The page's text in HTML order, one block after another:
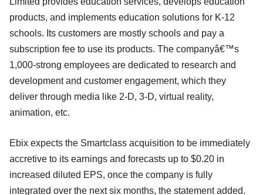
products, and implements education solutions for K-12
schools. Its customers are mostly schools and pay a
subscription fee to use its products. The companyâ€™s
1,000-strong employees are dedicated to research and
development and customer engagement, which they
deliver through media like 2-D, 3-D, virtual reality,
animation, etc.
Ebix expects the Smartclass acquisition to be immediately
accretive to its earnings and forecasts up to $0.20 in
increased diluted EPS, once the company is fully
integrated over the next six months, the statement added.